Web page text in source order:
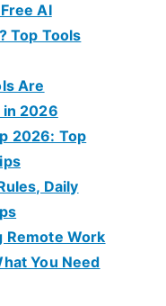
AI
Top Tools
Are
in 2026
2026: Top
Daily
Remote Work
You Need